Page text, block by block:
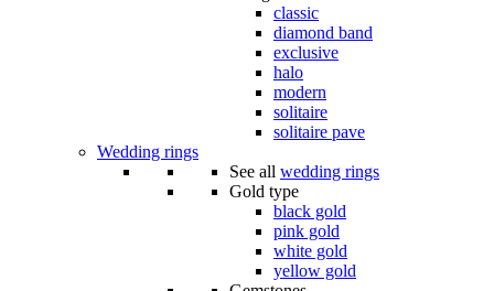
classic
diamond band
exclusive
halo
modern
solitaire
solitaire pave
Wedding rings
See all wedding rings
Gold type
black gold
pink gold
white gold
yellow gold